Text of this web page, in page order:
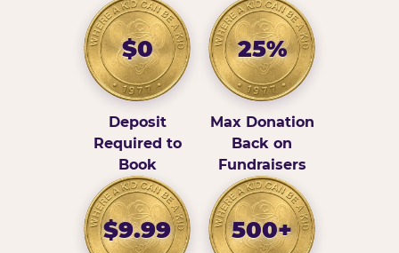
$0
Deposit
Required to
Book
25%
Max Donation
Back on
Fundraisers
$9.99 500+